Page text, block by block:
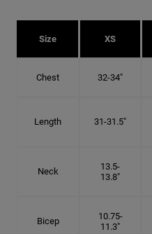
Size XS
Chest 32-34"
Length 31-31.5"
Neck
13.5-
13.8"
Bicep
10.75-
11.3"